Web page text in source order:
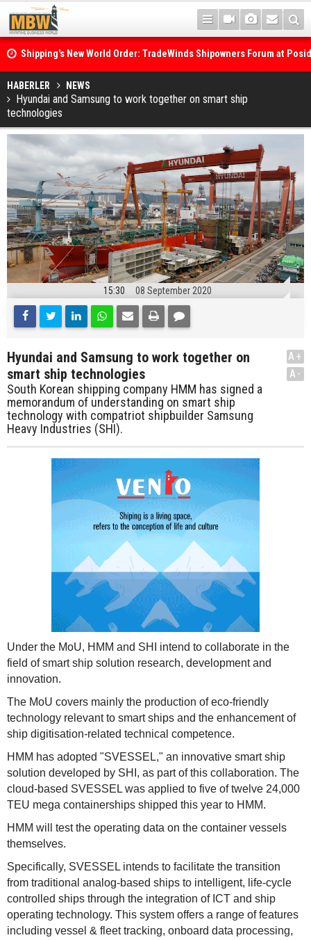
Shipping's New World Order: TradeWinds Shipowners Forum at
Confronts Fragmentation, Dark Fleets and the Decarbonisation
Posidonia 2026 Opens Its Gates As Strait of Hormuz Remains
HABERLER NEWS
Hyundai and Samsung to work together on smart ship
technologies
15:30 08 September 2020
Hyundai and Samsung to work together on
smart ship technologies
South Korean shipping company HMM has signed a
memorandum of understanding on smart ship
technology with compatriot shipbuilder Samsung
Heavy Industries (SHI).
A+
A-
Under the MoU, HMM and SHI intend to collaborate in the
field of smart ship solution research, development and
innovation.
The MoU covers mainly the production of eco-friendly
technology relevant to smart ships and the enhancement of
ship digitisation-related technical competence.
HMM has adopted "SVESSEL," an innovative smart ship
solution developed by SHI, as part of this collaboration. The
cloud-based SVESSEL was applied to five of twelve 24,000
TEU mega containerships shipped this year to HMM.
HMM will test the operating data on the container vessels
themselves.
Specifically, SVESSEL intends to facilitate the transition
from traditional analog-based ships to intelligent, life-cycle
controlled ships through the integration of ICT and ship
operating technology. This system offers a range of features
including vessel & fleet tracking, onboard data processing,